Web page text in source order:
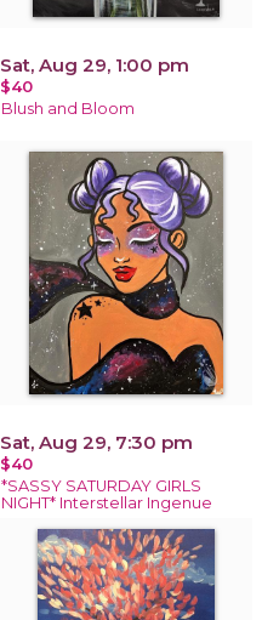
Sat, Aug 29, 1:00 pm
$40
Blush and Bloom
Sat, Aug 29, 7:30 pm
$40
*SASSY SATURDAY GIRLS
NIGHT* Interstellar Ingenue